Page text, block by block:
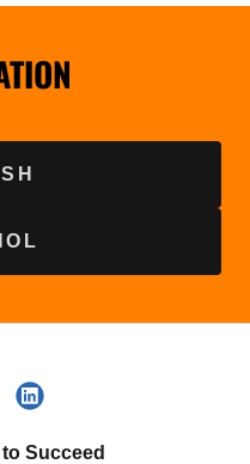
Succeed